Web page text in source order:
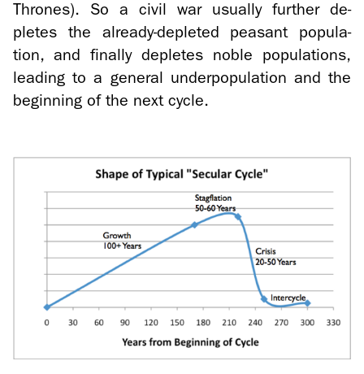
Thrones). So a civil war usu­ally fur­ther de­
pletes the already-​depleted peas­ant pop­u­la­
tion, and fi­nally de­pletes noble pop­u­la­tions,
lead­ing to a gen­eral un­der­pop­u­la­tion and the
be­gin­ning of the next cycle.